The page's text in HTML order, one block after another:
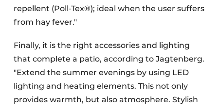
repellent (Poll-Tex®); ideal when the user suffers
from hay fever."
Finally, it is the right accessories and lighting
that complete a patio, according to Jagtenberg.
"Extend the summer evenings by using LED
lighting and heating elements. This not only
provides warmth, but also atmosphere. Stylish